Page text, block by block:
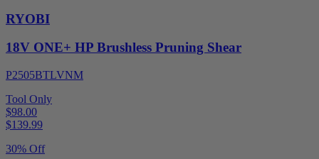
RYOBI
18V ONE+ HP Brushless Pruning Shear
P2505BTLVNM
Tool Only
$98.00
$139.99
30% Off